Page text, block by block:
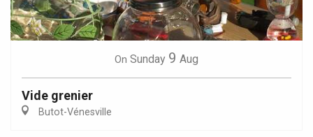
On Sunday 9 Aug
Vide grenier
Butot-Vénesville